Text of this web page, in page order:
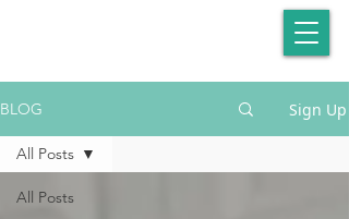
BLOG Sign Up
All Posts
All Posts